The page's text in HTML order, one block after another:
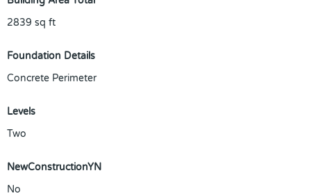
2839 sq ft
Foundation Details
Concrete Perimeter
Levels
Two
NewConstructionYN
No